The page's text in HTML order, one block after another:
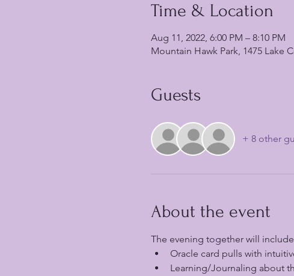
Time & Location
Aug 11, 2022, 6:00 PM – 8:10 PM
Mountain Hawk Park, 1475 Lake
Guests
+ 8 other
About the event
The evening together will
Oracle card pulls with
Learning/Journaling about